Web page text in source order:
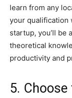
learn from any
your qualification
startup, you’ll be
theoretical
productivity and
5.